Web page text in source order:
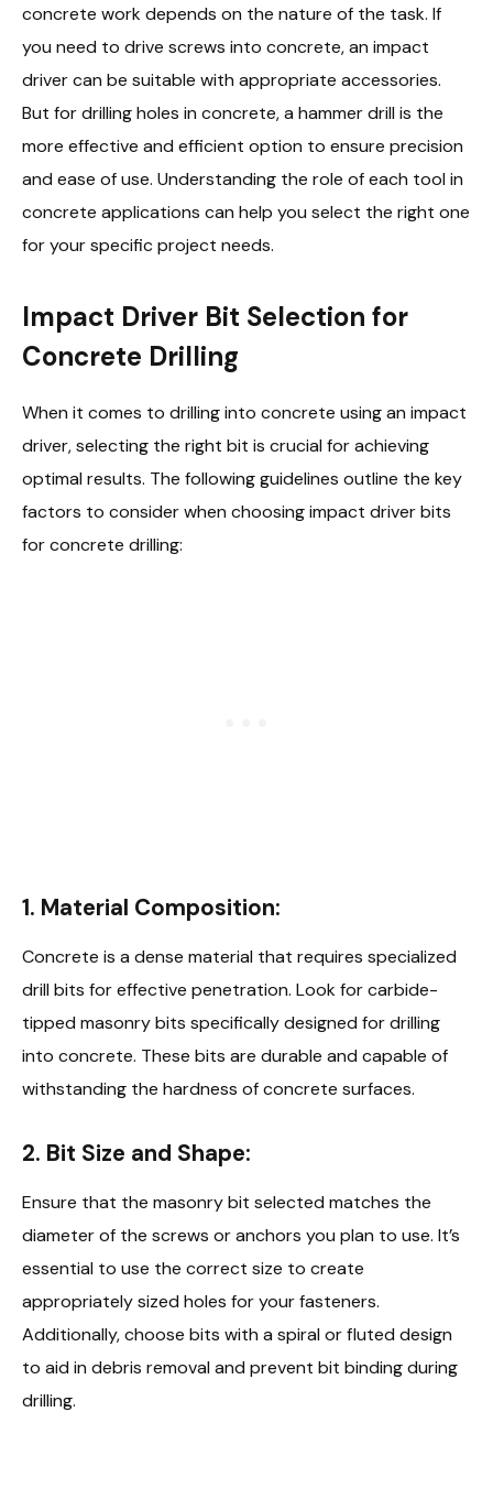
concrete work depends on the nature of the task. If
you need to drive screws into concrete, an impact
driver can be suitable with appropriate accessories.
But for drilling holes in concrete, a hammer drill is the
more effective and efficient option to ensure precision
and ease of use. Understanding the role of each tool in
concrete applications can help you select the right one
for your specific project needs.
Impact Driver Bit Selection for
Concrete Drilling
When it comes to drilling into concrete using an impact
driver, selecting the right bit is crucial for achieving
optimal results. The following guidelines outline the key
factors to consider when choosing impact driver bits
for concrete drilling:
1. Material Composition:
Concrete is a dense material that requires specialized
drill bits for effective penetration. Look for carbide-
tipped masonry bits specifically designed for drilling
into concrete. These bits are durable and capable of
withstanding the hardness of concrete surfaces.
2. Bit Size and Shape:
Ensure that the masonry bit selected matches the
diameter of the screws or anchors you plan to use. It’s
essential to use the correct size to create
appropriately sized holes for your fasteners.
Additionally, choose bits with a spiral or fluted design
to aid in debris removal and prevent bit binding during
drilling.